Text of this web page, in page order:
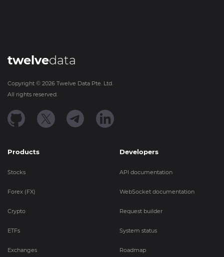
twelvedata
Copyright © 2026 Twelve Data Pte. Ltd.
All rights reserved.
Products
Stocks
Forex (FX)
Crypto
ETFs
Exchanges
Developers
API documentation
WebSocket documentation
Request builder
System status
Roadmap